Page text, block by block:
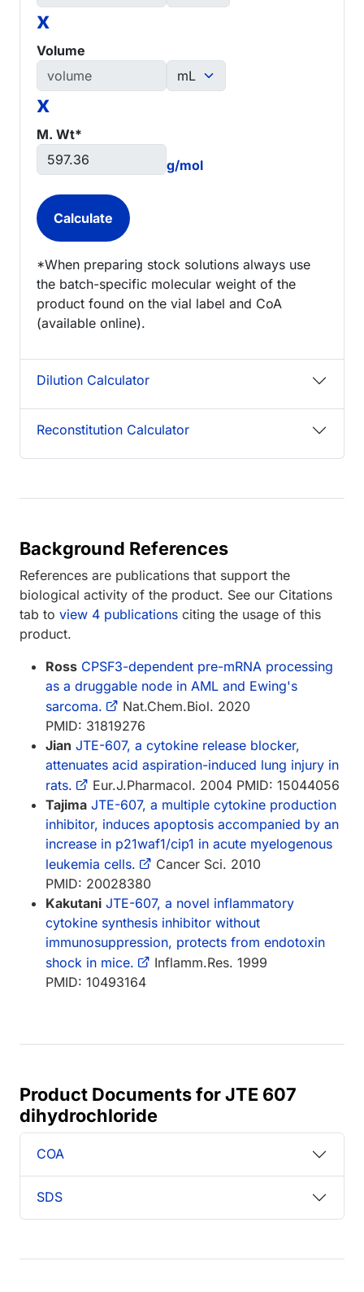
x
Volume
x
M. Wt*
g/mol
*When preparing stock solutions always use
the batch-specific molecular weight of the
product found on the vial label and CoA
(available online).
Dilution Calculator
Reconstitution Calculator
Background References
References are publications that support the
biological activity of the product. See our Citations
tab to view 4 publications citing the usage of this
product.
Ross CPSF3-dependent pre-mRNA processing
as a druggable node in AML and Ewing's
sarcoma.
Nat.Chem.Biol. 2020
PMID: 31819276
Jian JTE-607, a cytokine release blocker,
attenuates acid aspiration-induced lung injury in
rats.
Eur.J.Pharmacol. 2004 PMID: 15044056
Tajima JTE-607, a multiple cytokine production
inhibitor, induces apoptosis accompanied by an
increase in p21waf1/cip1 in acute myelogenous
leukemia cells.
Cancer Sci. 2010
PMID: 20028380
Kakutani JTE-607, a novel inflammatory
cytokine synthesis inhibitor without
immunosuppression, protects from endotoxin
shock in mice.
Inflamm.Res. 1999
PMID: 10493164
Product Documents for JTE 607
dihydrochloride
COA
SDS